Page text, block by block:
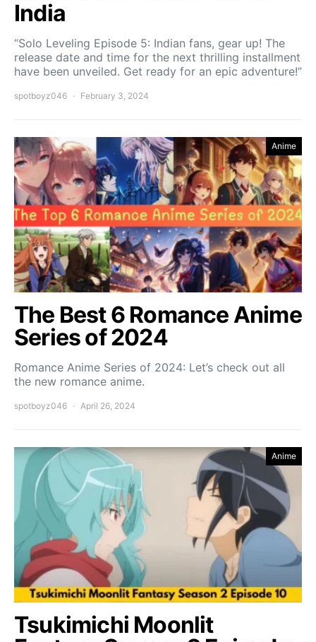
India
“Solo Leveling Episode 5: Indian fans, gear up! The
release date and time for the next thrilling installment
have been unveiled. Get ready for an epic adventure!”
spotboyz046 February 3, 2024
Anime
The Best 6 Romance Anime
Series of 2024
Romance Anime Series of 2024: Let’s check out all
the new romance anime.
spotboyz046 April 26, 2024
Anime
Tsukimichi Moonlit